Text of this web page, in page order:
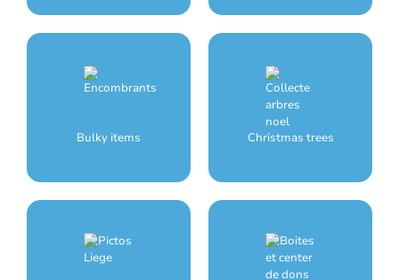
Bulky items Christmas trees